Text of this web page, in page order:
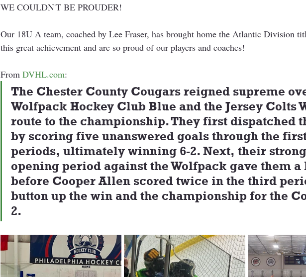
WE COULDN'T BE PROUDER!
Our 18U A team, coached by Lee Fraser, has brought home the Atlantic Division
this great achievement and are so proud of our players and coaches!
From DVHL.com:
The Chester County Cougars reigned supreme
Wolfpack Hockey Club Blue and the Jersey Colts
route to the championship. They first dispatched
by scoring five unanswered goals through the
periods, ultimately winning 6-2. Next, their
opening period against the Wolfpack gave them
before Cooper Allen scored twice in the third
button up the win and the championship for the
2.